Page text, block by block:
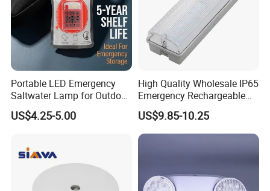
Portable LED Emergency
Saltwater Lamp for Outdoor
Camping Light
US$4.25-5.00
High Quality Wholesale IP65
Emergency Rechargeable
Light Customization with 3
Years Warranty
US$9.85-10.25